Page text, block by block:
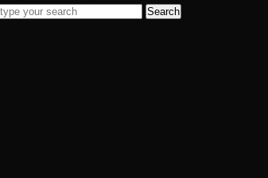
Search